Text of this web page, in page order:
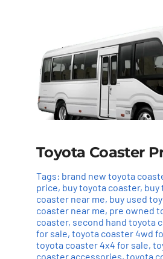
Toyota Coaster
Tags: brand new toyota
price, buy toyota coaster, buy
coaster near me, buy used
coaster near me, pre owned
coaster, second hand toyota
for sale, toyota coaster 4wd
toyota coaster 4x4 for sale,
coaster accessories, toyota